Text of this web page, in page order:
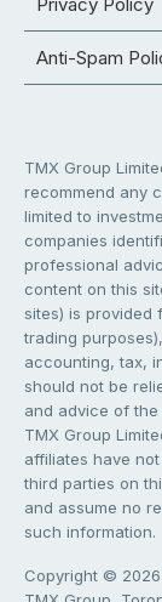
Privacy Policy
Anti-Spam
TMX Group
recommend any
limited to
companies
professional
content on this
sites) is provided
trading
accounting, tax,
should not be
and advice of
TMX Group
affiliates have
third parties on
and assume no
such information.
Copyright © 2026